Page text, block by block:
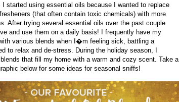
I started using essential oils because I wanted to replace
(that often contain toxic chemicals) with more
After trying several essential oils over the past couple
and use them on a daily basis! I frequently have my
various blends when I�m feeling sick, battling a
to relax and de-stress. During the holiday season, I
that fill my home with a warm and cozy scent. Take a
below for some ideas for seasonal sniffs!